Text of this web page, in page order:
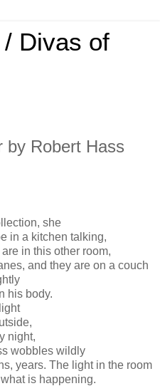
Divas of
by Robert Hass
she
in a kitchen talking,
in this other room,
and they are on a couch
his body.
night,
wobbles wildly
years. The light in the room
is happening.